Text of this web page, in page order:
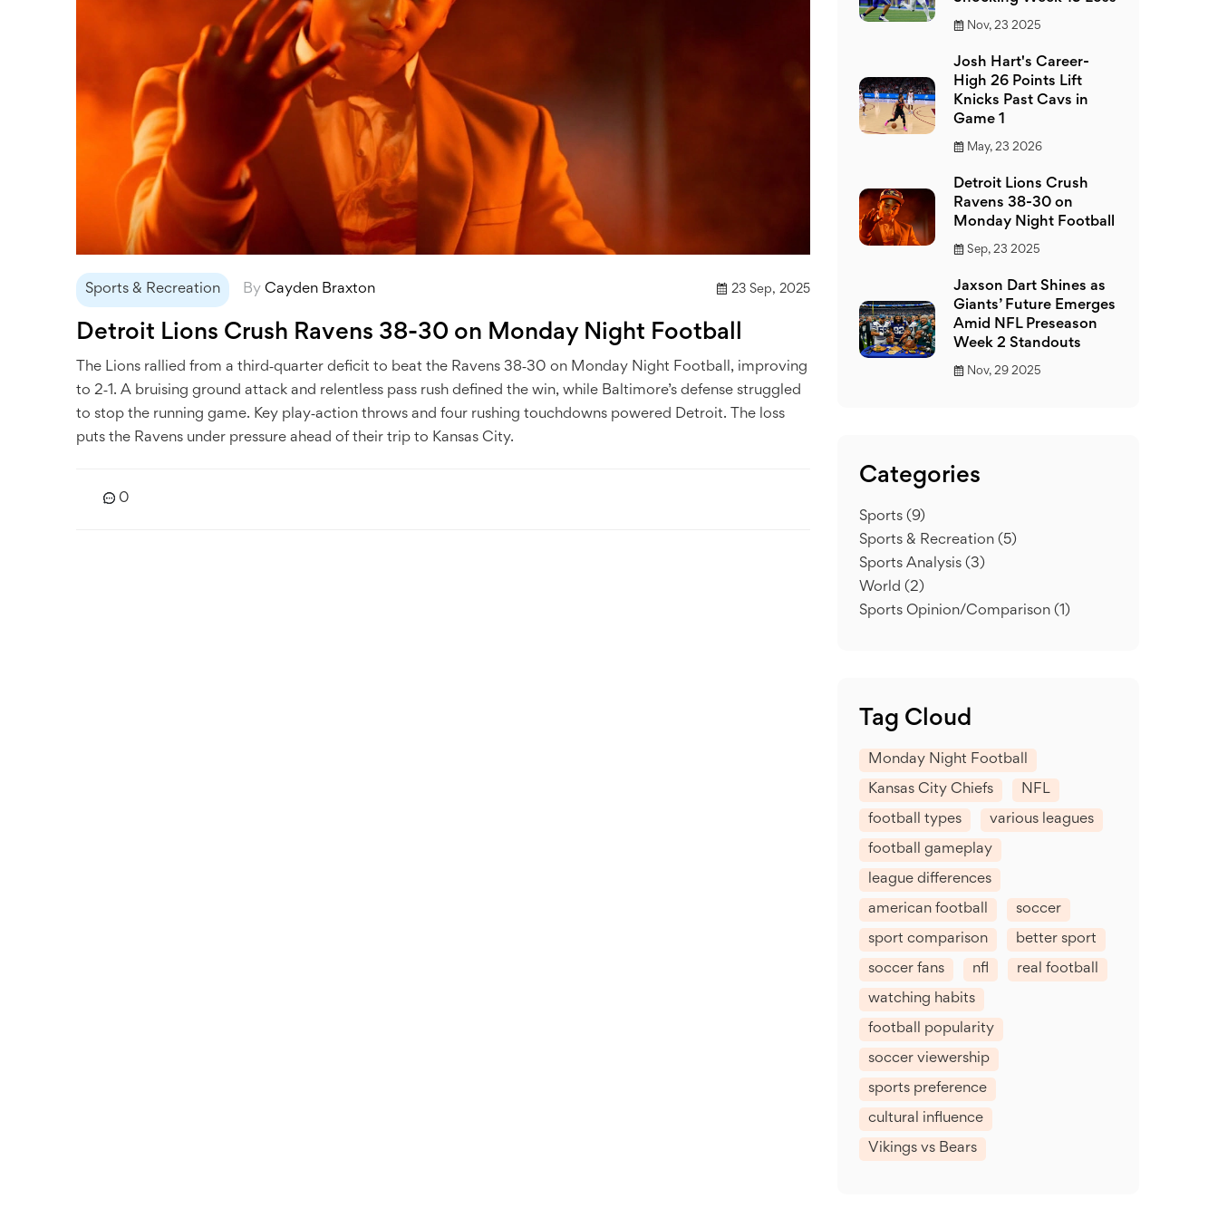
Sports & Recreation By Cayden Braxton 23 Sep, 2025
Detroit Lions Crush Ravens 38-30 on Monday Night Football
The Lions rallied from a third‑quarter deficit to beat the Ravens 38‑30 on Monday Night Football, improving
to 2‑1. A bruising ground attack and relentless pass rush defined the win, while Baltimore’s defense struggled
to stop the running game. Key play‑action throws and four rushing touchdowns powered Detroit. The loss
puts the Ravens under pressure ahead of their trip to Kansas City.
0
Nov, 23 2025
Josh Hart's Career-
High 26 Points Lift
Knicks Past Cavs in
Game 1
May, 23 2026
Detroit Lions Crush
Ravens 38-30 on
Monday Night Football
Sep, 23 2025
Jaxson Dart Shines as
Giants’ Future Emerges
Amid NFL Preseason
Week 2 Standouts
Nov, 29 2025
Categories
Sports (9)
Sports & Recreation (5)
Sports Analysis (3)
World (2)
Sports Opinion/Comparison (1)
Tag Cloud
Monday Night Football
Kansas City Chiefs NFL
football types various leagues
football gameplay
league differences
american football soccer
sport comparison better sport
soccer fans nfl real football
watching habits
football popularity
soccer viewership
sports preference
cultural influence
Vikings vs Bears